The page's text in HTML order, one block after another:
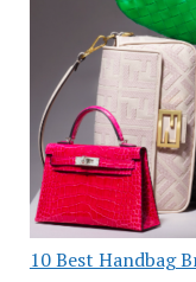
10 Best Handbag